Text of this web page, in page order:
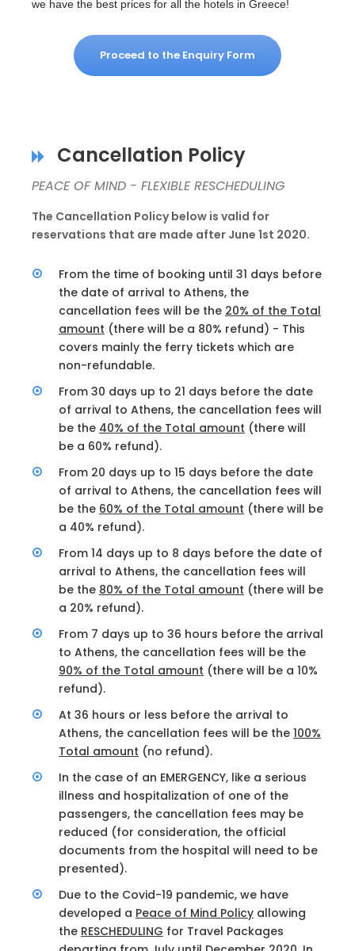
we have the best prices for all the hotels in Greece!
Proceed to the Enquiry Form
Cancellation Policy
PEACE OF MIND - FLEXIBLE RESCHEDULING
The Cancellation Policy below is valid for
reservations that are made after June 1st 2020.
From the time of booking until 31 days before
the date of arrival to Athens, the
cancellation fees will be the 20% of the Total
amount (there will be a 80% refund) - This
covers mainly the ferry tickets which are
non-refundable.
From 30 days up to 21 days before the date
of arrival to Athens, the cancellation fees will
be the 40% of the Total amount (there will
be a 60% refund).
From 20 days up to 15 days before the date
of arrival to Athens, the cancellation fees will
be the 60% of the Total amount (there will be
a 40% refund).
From 14 days up to 8 days before the date of
arrival to Athens, the cancellation fees will
be the 80% of the Total amount (there will be
a 20% refund).
From 7 days up to 36 hours before the arrival
to Athens, the cancellation fees will be the
90% of the Total amount (there will be a 10%
refund).
At 36 hours or less before the arrival to
Athens, the cancellation fees will be the 100%
Total amount (no refund).
In the case of an EMERGENCY, like a serious
illness and hospitalization of one of the
passengers, the cancellation fees may be
reduced (for consideration, the official
documents from the hospital will need to be
presented).
Due to the Covid-19 pandemic, we have
developed a Peace of Mind Policy allowing
the RESCHEDULING for Travel Packages